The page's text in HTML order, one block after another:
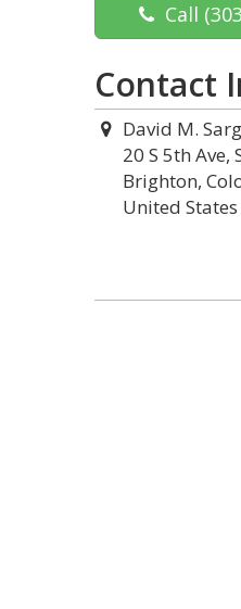
Call
Contact
David M.
20 S 5th Ave,
Brighton,
United States